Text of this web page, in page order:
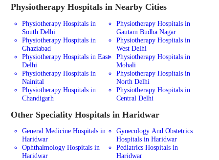
Physiotherapy Hospitals in Nearby Cities
Physiotherapy Hospitals in
South Delhi
Physiotherapy Hospitals in
Gautam Budha Nagar
Physiotherapy Hospitals in
Ghaziabad
Physiotherapy Hospitals in
West Delhi
Physiotherapy Hospitals in East
Delhi
Physiotherapy Hospitals in
Mohali
Physiotherapy Hospitals in
Nainital
Physiotherapy Hospitals in
North Delhi
Physiotherapy Hospitals in
Chandigarh
Physiotherapy Hospitals in
Central Delhi
Other Speciality Hospitals in Haridwar
General Medicine Hospitals in
Haridwar
Gynecology And Obstetrics
Hospitals in Haridwar
Ophthalmology Hospitals in
Haridwar
Pediatrics Hospitals in
Haridwar